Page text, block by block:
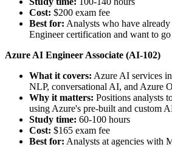
Cost: $200 exam fee
Best for: Analysts who have already
Engineer certification and want to
Azure AI Engineer Associate (AI-102)
What it covers: Azure AI services
NLP, conversational AI, and Azure
Why it matters: Positions analysts
using Azure's pre-built and custom
Study time: 60-100 hours
Cost: $165 exam fee
Best for: Analysts at agencies with